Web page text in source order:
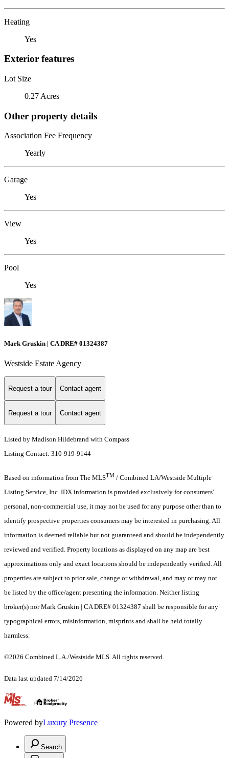
Heating
Yes
Exterior features
Lot Size
0.27 Acres
Other property details
Association Fee Frequency
Yearly
Garage
Yes
View
Yes
Pool
Yes
Mark Gruskin | CA DRE# 01324387
Westside Estate Agency
Request a tour Contact agent
Request a tour Contact agent
Listed by Madison Hildebrand with Compass
Listing Contact: 310-919-9144
Based on information from The MLSTM / Combined LA/Westside Multiple
Listing Service, Inc. IDX information is provided exclusively for consumers'
personal, non-commercial use, it may not be used for any purpose other than to
identify prospective properties consumers may be interested in purchasing. All
information is deemed reliable but not guaranteed and should be independently
reviewed and verified. Property locations as displayed on any map are best
approximations only and exact locations should be independently verified. All
properties are subject to prior sale, change or withdrawal, and may or may not
be listed by the office/agent presenting the information. Neither listing
broker(s) nor Mark Gruskin | CA DRE# 01324387 shall be responsible for any
typographical errors, misinformation, misprints and shall be held totally
harmless.
©2026 Combined L.A./Westside MLS. All rights reserved.
Data last updated 7/14/2026
.
Powered byLuxury Presence
Search